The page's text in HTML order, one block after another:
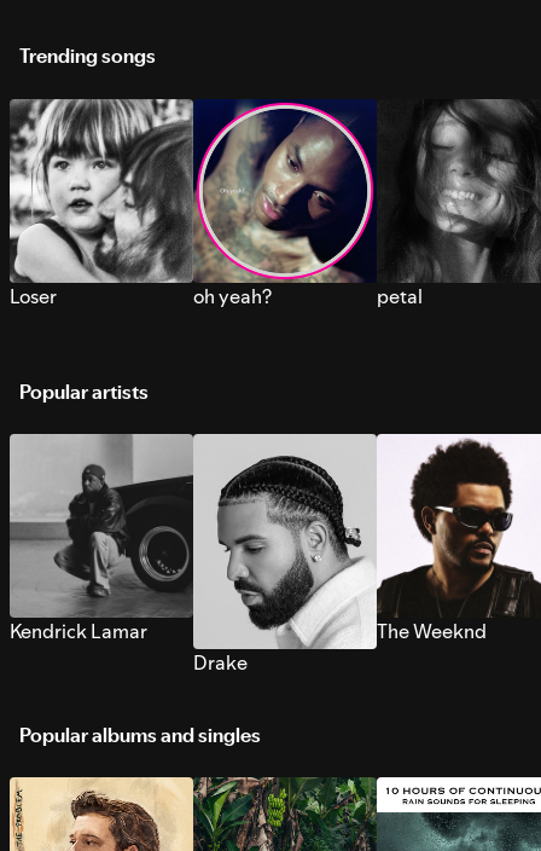
Trending songs
Loser oh yeah? petal
Popular artists
Kendrick Lamar
Drake
The Weeknd
Popular albums and singles